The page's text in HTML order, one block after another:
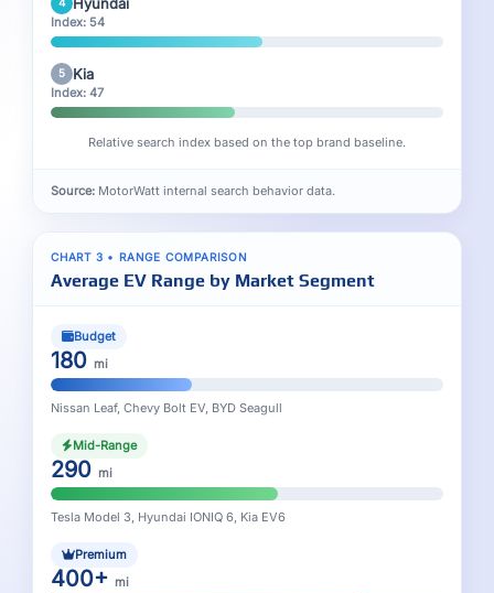
Index: 54
5 Kia
Index: 47
Relative search index based on the top brand baseline.
Source: MotorWatt internal search behavior data.
CHART 3 • RANGE COMPARISON
Average EV Range by Market Segment
Budget
180 mi
Nissan Leaf, Chevy Bolt EV, BYD Seagull
Mid-Range
290 mi
Tesla Model 3, Hyundai IONIQ 6, Kia EV6
Premium
400+ mi